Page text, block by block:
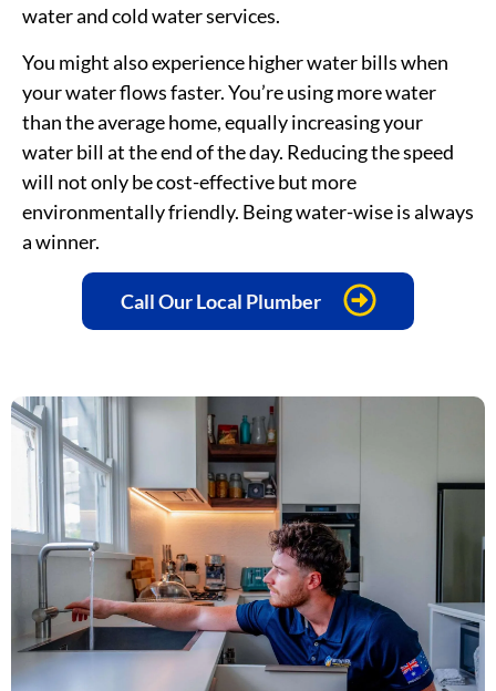
water and cold water services.
You might also experience higher water bills when
your water flows faster. You’re using more water
than the average home, equally increasing your
water bill at the end of the day. Reducing the speed
will not only be cost-effective but more
environmentally friendly. Being water-wise is always
a winner.
Call Our Local Plumber